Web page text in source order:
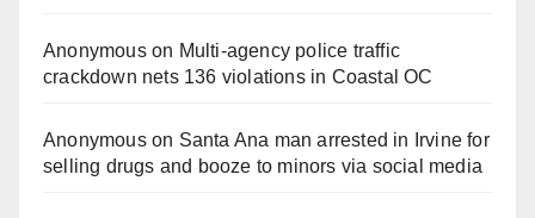
Anonymouson Multi‑agency police traffic
crackdown nets 136 violations in Coastal OC
Anonymouson Santa Ana man arrested in Irvine for
selling drugs and booze to minors via social media